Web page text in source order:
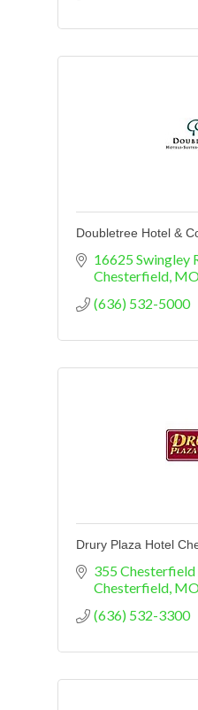
Doubletree Hotel &
16625 Swingley
Chesterfield
(636) 532-5000
Drury Plaza Hotel
355 Chesterfield
Chesterfield
(636) 532-3300